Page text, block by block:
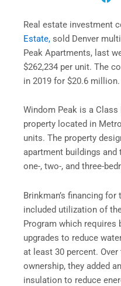
Real estate investment
Estate, sold Denver
Peak Apartments, last
$262,234 per unit. The
in 2019 for $20.6 million.
Windom Peak is a
property located in
units. The property
apartment buildings
one-, two-, and three-
Brinkman’s financing
included utilization of
Program which requires
upgrades to reduce
at least 30 percent.
ownership, they added
insulation to reduce